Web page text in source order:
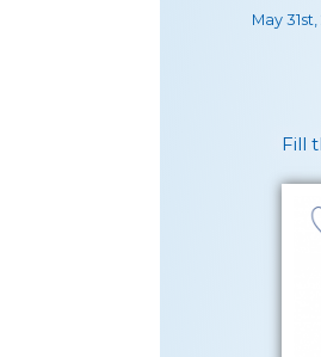
May
Fill